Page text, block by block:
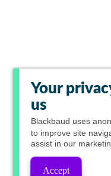
Your
us
Blackbaud uses
to improve site
assist in our
Accept